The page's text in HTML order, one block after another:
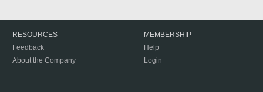
RESOURCES
Feedback
About the Company
MEMBERSHIP
Help
Login